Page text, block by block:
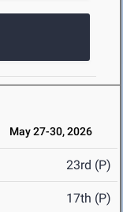
May 27-30, 2026
23rd (P)
17th (P)